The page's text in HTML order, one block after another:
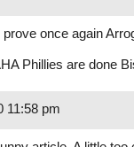
once again
Phillies are done
11:58 pm